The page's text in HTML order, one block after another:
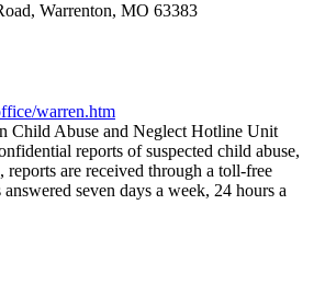
Warrenton, MO 63383
warren.htm
Child Abuse and Neglect Hotline Unit
reports of suspected child abuse,
reports are received through a toll-free
seven days a week, 24 hours a